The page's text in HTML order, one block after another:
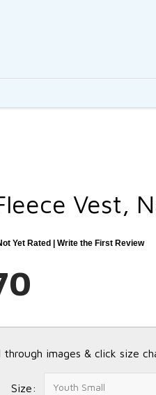
Vest,
Yet Rated | Write the First Review
through images & click size
Size: